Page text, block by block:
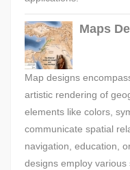
Maps
Map designs
artistic rendering of
elements like colors,
communicate spatial
navigation, education,
designs employ